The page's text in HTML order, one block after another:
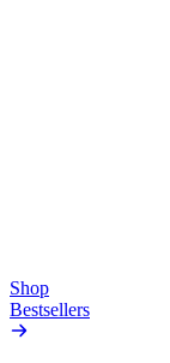
Shop
Bestsellers